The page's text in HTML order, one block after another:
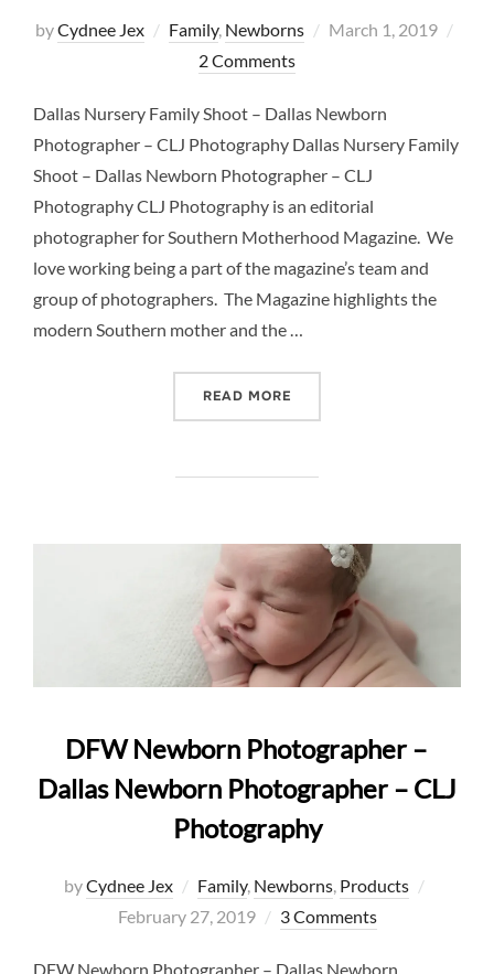
byCydnee Jex Family, Newborns
Posted
March 1, 2019
2 Comments
Dallas Nursery Family Shoot – Dallas Newborn
Photographer – CLJ Photography Dallas Nursery Family
Shoot – Dallas Newborn Photographer – CLJ
Photography CLJ Photography is an editorial
photographer for Southern Motherhood Magazine. We
love working being a part of the magazine’s team and
group of photographers. The Magazine highlights the
modern Southern mother and the …
READ MORE
DFW Newborn Photographer –
Dallas Newborn Photographer – CLJ
Photography
byCydnee Jex Family, Newborns, Products
February 27, 2019 3 Comments
DFW Newborn Photographer – Dallas Newborn